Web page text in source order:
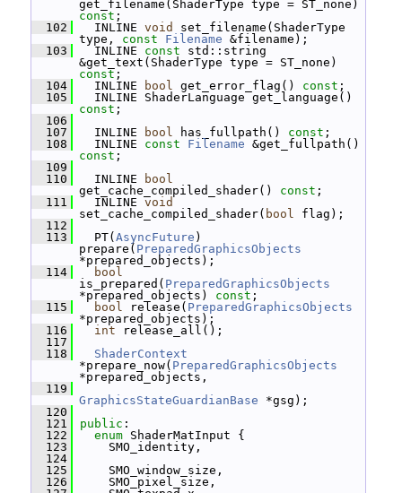
const ;
  102
INLINE void
set_filename(ShaderType
type, const Filename &filename);
  103
INLINE const std::string
const ;
  104
INLINE bool get_error_flag() const ;
  105
const ;
  106
  107
INLINE bool has_fullpath() const ;
  108
INLINE const Filename
const ;
  109
  110
INLINE
bool
get_cache_compiled_shader() const ;
  111
INLINE void
set_cache_compiled_shader( bool flag);
  112
  113
PT( AsyncFuture )
prepare( PreparedGraphicsObjects
*prepared_objects);
  114
bool
is_prepared( PreparedGraphicsObjects
*prepared_objects) const ;
  115
bool release( PreparedGraphicsObjects
*prepared_objects);
  116
int release_all();
  117
  118
ShaderContext
*prepare_now( PreparedGraphicsObjects
*prepared_objects,
  119
GraphicsStateGuardianBase *gsg);
  120
  121
public :
  122
enum ShaderMatInput {
  123
SMO_identity,
  124
  125
SMO_window_size,
  126
SMO_pixel_size,